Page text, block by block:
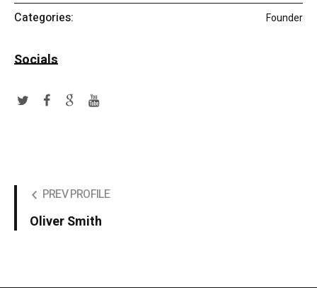
Categories: Founder
Socials
PREV PROFILE
Oliver Smith